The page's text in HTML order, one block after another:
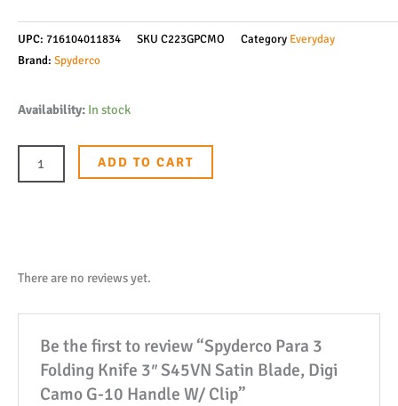
UPC: 716104011834 SKU C223GPCMO Category Everyday
Brand: Spyderco
Availability: In stock
Spyderco
Folding
Satin
Camo
ADD TO CART
There are no reviews yet.
Be the first to review “Spyderco Para 3
Folding Knife 3″ S45VN Satin Blade, Digi
Camo G-10 Handle W/ Clip”